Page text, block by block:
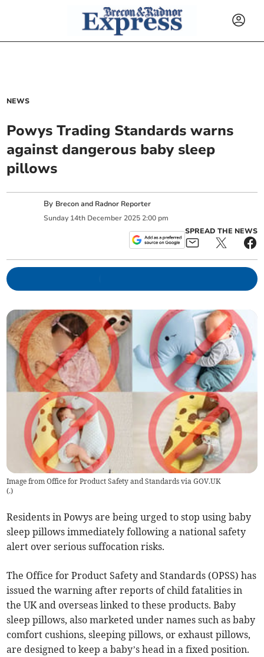
NEWS
Powys Trading Standards warns
against dangerous baby sleep
pillows
By Brecon and Radnor Reporter
Sunday 14th December 2025 2:00 pm
SPREAD THE NEWS
Image from Office for Product Safety and Standards via GOV.UK
(.)
Residents in Powys are being urged to stop using baby
sleep pillows immediately following a national safety
alert over serious suffocation risks.
The Office for Product Safety and Standards (OPSS) has
issued the warning after reports of child fatalities in
the UK and overseas linked to these products. Baby
sleep pillows, also marketed under names such as baby
comfort cushions, sleeping pillows, or exhaust pillows,
are designed to keep a baby’s head in a fixed position.